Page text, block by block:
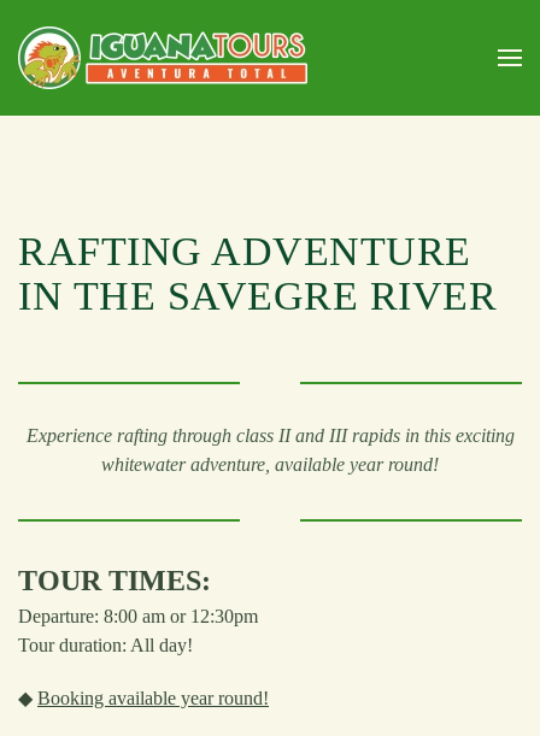
Skip to main content
RAFTING ADVENTURE
IN THE SAVEGRE RIVER
Experience rafting through class II and III rapids in this exciting
whitewater adventure, available year round!
TOUR TIMES:
Departure: 8:00 am or 12:30pm
Tour duration: All day!
◆ Booking available year round!